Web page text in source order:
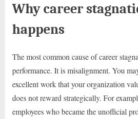
Why career
happens
The most common cause of career
performance. It is misalignment. You
excellent work that your organization
does not reward strategically. For
employees who became the unofficial